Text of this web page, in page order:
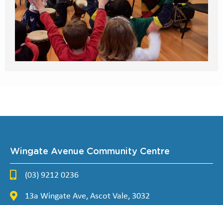
Wingate Avenue Community Centre
(03) 9212 0236
13a Wingate Ave, Ascot Vale, 3032